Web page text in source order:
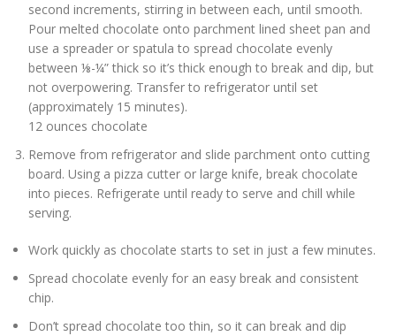
second increments, stirring in between each, until smooth.
Pour melted chocolate onto parchment lined sheet pan and
use a spreader or spatula to spread chocolate evenly
between ⅛-¼” thick so it’s thick enough to break and dip, but
not overpowering. Transfer to refrigerator until set
(approximately 15 minutes).
12 ounces chocolate
Remove from refrigerator and slide parchment onto cutting
board. Using a pizza cutter or large knife, break chocolate
into pieces. Refrigerate until ready to serve and chill while
serving.
Work quickly as chocolate starts to set in just a few minutes.
Spread chocolate evenly for an easy break and consistent
chip.
Don’t spread chocolate too thin, so it can break and dip